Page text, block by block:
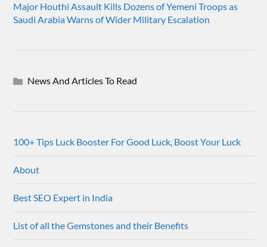
Major Houthi Assault Kills Dozens of Yemeni Troops as
Saudi Arabia Warns of Wider Military Escalation
News And Articles To Read
100+ Tips Luck Booster For Good Luck, Boost Your Luck
About
Best SEO Expert in India
List of all the Gemstones and their Benefits